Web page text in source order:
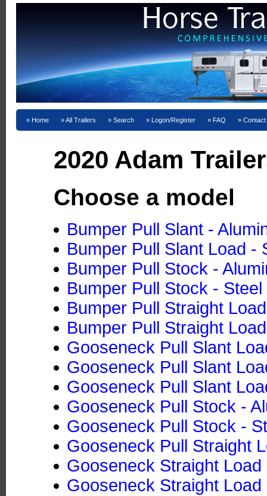
Home All Trailers Search Logon/Register FAQ
2020 Adam
Choose a model
Bumper Pull Slant -
Bumper Pull Slant Load -
Bumper Pull Stock -
Bumper Pull Stock - Steel
Bumper Pull Straight
Bumper Pull Straight
Gooseneck Pull Slant
Gooseneck Pull Slant
Gooseneck Pull Slant
Gooseneck Pull Stock -
Gooseneck Pull Stock -
Gooseneck Pull Straight
Gooseneck Straight Load
Gooseneck Straight